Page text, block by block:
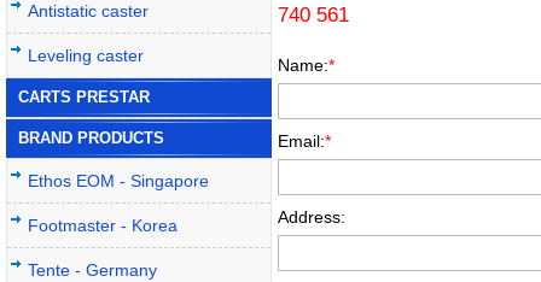
Antistatic caster
Leveling caster
CARTS PRESTAR
BRAND PRODUCTS
Ethos EOM - Singapore
Footmaster - Korea
Tente - Germany
740 561
Name:*
Email:*
Address: